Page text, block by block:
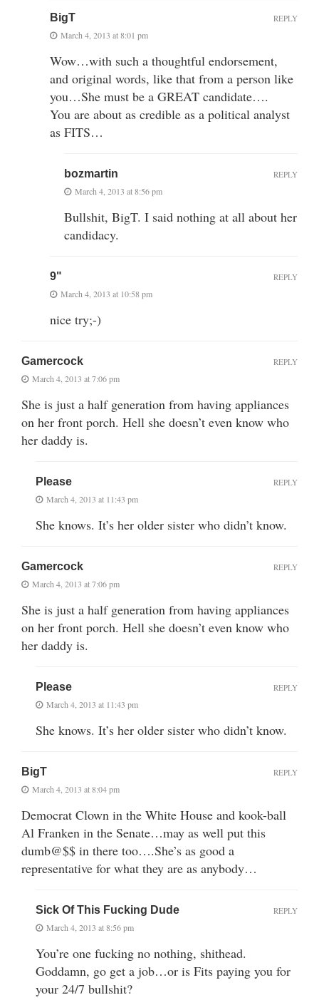
BigT
March 4, 2013 at 8:01 pm
Wow…with such a thoughtful endorsement,
and original words, like that from a person like
you…She must be a GREAT candidate….
You are about as credible as a political analyst
as FITS…
REPLY
bozmartin
March 4, 2013 at 8:56 pm
Bullshit, BigT. I said nothing at all about her
candidacy.
REPLY
9"
March 4, 2013 at 10:58 pm
nice try;-)
REPLY
Gamercock
March 4, 2013 at 7:06 pm
She is just a half generation from having appliances
on her front porch. Hell she doesn’t even know who
her daddy is.
REPLY
Please
March 4, 2013 at 11:43 pm
She knows. It’s her older sister who didn’t know.
REPLY
Gamercock
March 4, 2013 at 7:06 pm
She is just a half generation from having appliances
on her front porch. Hell she doesn’t even know who
her daddy is.
REPLY
Please
March 4, 2013 at 11:43 pm
She knows. It’s her older sister who didn’t know.
REPLY
BigT
March 4, 2013 at 8:04 pm
Democrat Clown in the White House and kook-ball
Al Franken in the Senate…may as well put this
dumb@$$ in there too….She’s as good a
representative for what they are as anybody…
REPLY
Sick Of This Fucking Dude
March 4, 2013 at 8:56 pm
You’re one fucking no nothing, shithead.
Goddamn, go get a job…or is Fits paying you for
your 24/7 bullshit?
REPLY